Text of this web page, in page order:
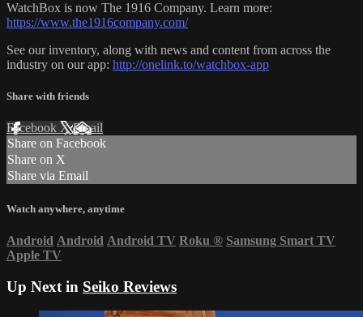
WatchBox is now The 1916 Company. Learn more:
https://www.the1916company.com/
See our inventory, along with news and content from across the
industry on our app: http://onelink.to/watchbox-app
Share with friends
Facebook XEmail
Share on Facebook
Share on X
Share via Email
Watch anywhere, anytime
Android Android Android TV Roku ® Samsung Smart TV
Apple TV
Up Next in Seiko Reviews